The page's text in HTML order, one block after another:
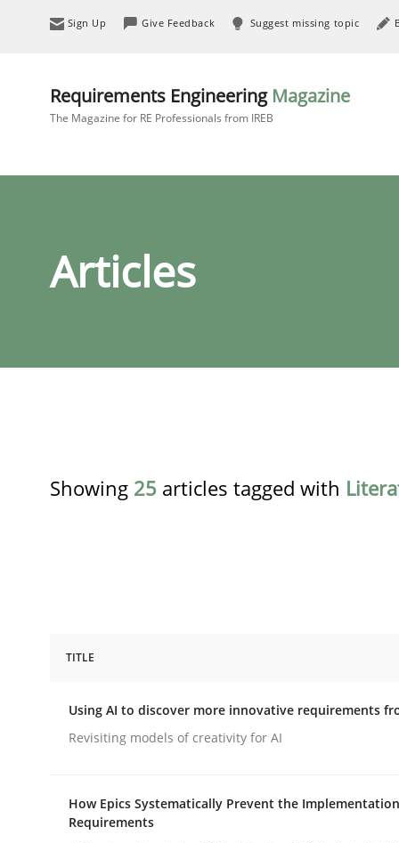
Sign Up Give Feedback Suggest missing topic
Requirements Engineering Magazine
The Magazine for RE Professionals from IREB
Articles
Showing 25 articles tagged with
Using AI to discover more
Revisiting models of creativity for AI
TITLE
Using AI to discover more innovative requirements
Revisiting models of creativity for AI
How Epics Systematically Prevent the
Requirements